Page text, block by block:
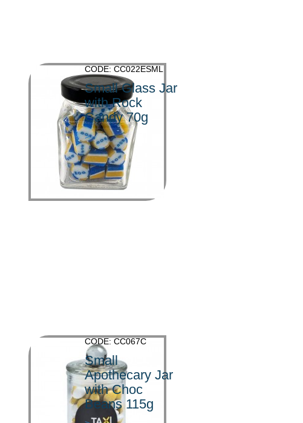
CODE: CC022ESML
Small Glass Jar
with Rock
Candy 70g
>
CODE: CC067C
Small
Apothecary Jar
with Choc
Beans 115g